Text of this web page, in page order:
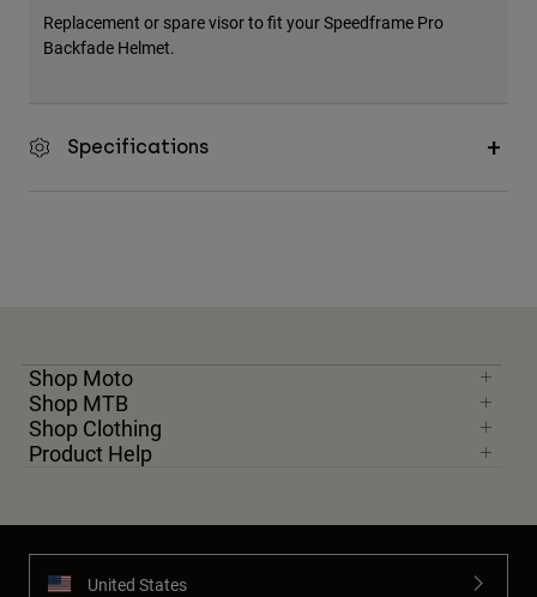
Replacement or spare visor to fit your Speedframe Pro
Backfade Helmet.
Specifications
Shop Moto
Shop MTB
Shop Clothing
Product Help
United States